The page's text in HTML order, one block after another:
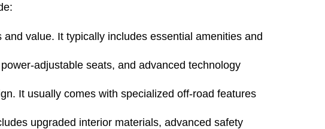
value. It typically includes essential amenities and
adjustable seats, and advanced technology
It usually comes with specialized off-road features
upgraded interior materials, advanced safety